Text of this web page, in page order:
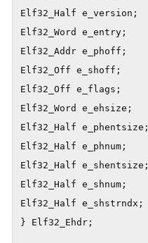
Elf32_Half e_version;
Elf32_Word e_entry;
Elf32_Addr e_phoff;
Elf32_Off e_shoff;
Elf32_Off e_flags;
Elf32_Word e_ehsize;
Elf32_Half e_phentsize;
Elf32_Half e_phnum;
Elf32_Half e_shentsize;
Elf32_Half e_shnum;
Elf32_Half e_shstrndx;
} Elf32_Ehdr;